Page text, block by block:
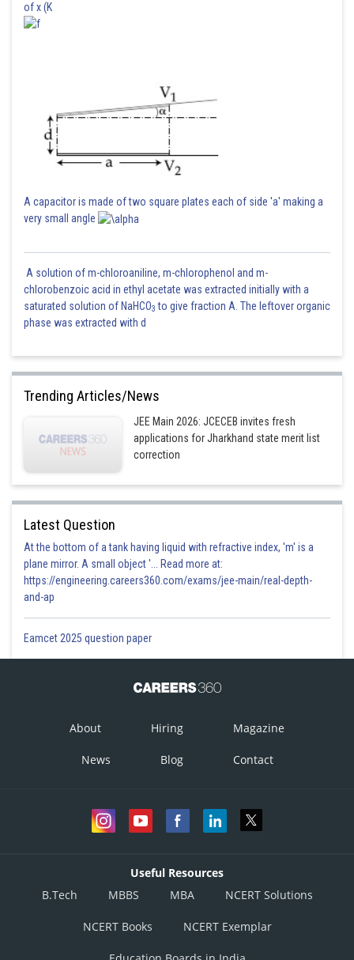
of x (K
A capacitor is made of two square plates each of side 'a' making a
very small angle
A solution of m-chloroaniline, m-chlorophenol and m-
chlorobenzoic acid in ethyl acetate was extracted initially with a
saturated solution of NaHCO3 to give fraction A. The leftover organic
phase was extracted with d
Trending Articles/News
JEE Main 2026: JCECEB invites fresh
applications for Jharkhand state merit list
correction
Latest Question
At the bottom of a tank having liquid with refractive index, 'm' is a
plane mirror. A small object '... Read more at:
https://engineering.careers360.com/exams/jee-main/real-depth-
and-ap
Eamcet 2025 question paper
About Hiring Magazine
News Blog Contact
Useful Resources
B.Tech
MBBS MBA NCERT Solutions
NCERT Books NCERT Exemplar